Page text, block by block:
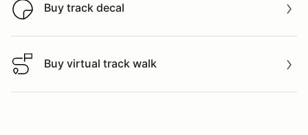
Buy track decal
Buy track decal
Buy virtual track walk
Buy virtual track walk